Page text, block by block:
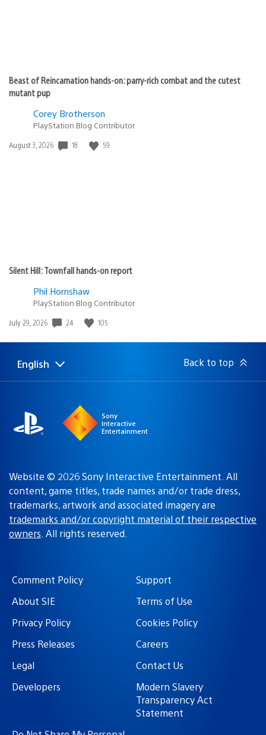
Beast of Reincarnation hands-on: parry-rich combat and the cutest
mutant pup
Corey Brotherson
PlayStation Blog Contributor
Date
August 3, 2026 18 59
Silent Hill: Townfall hands-on report
Phil Hornshaw
PlayStation Blog Contributor
Date
July 29, 2026 24 105
Select
Current
English Back to top
Sony
Interactive
Entertainment
Website © 2026 Sony Interactive Entertainment. All
content, game titles, trade names and/or trade dress,
trademarks, artwork and associated imagery are
trademarks and/or copyright material of their respective
owners. All rights reserved.
Comment Policy
Support
About SIE
Terms of Use
Privacy Policy
Cookies Policy
Press Releases
Careers
Legal
Contact Us
Developers
Modern Slavery
Transparency Act
Statement